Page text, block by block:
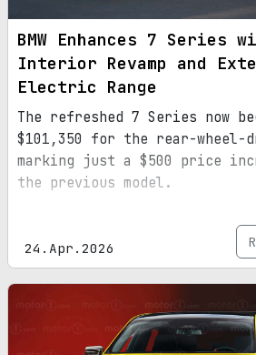
BMW Enhances 7 Series
Interior Revamp and
Electric Range
The refreshed 7 Series now
$101,350 for the rear-wheel-
marking just a $500 price
the previous model.
24.Apr.2026